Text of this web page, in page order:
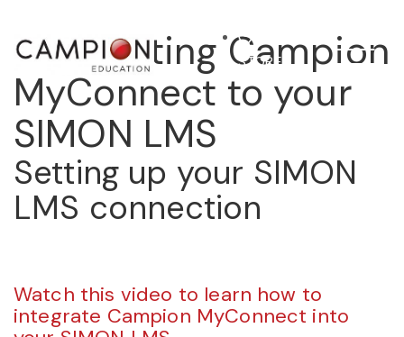
STORE
Connecting Campion
MyConnect to your
SIMON LMS
Setting up your SIMON
LMS connection
Watch this video to learn how to
integrate Campion MyConnect into